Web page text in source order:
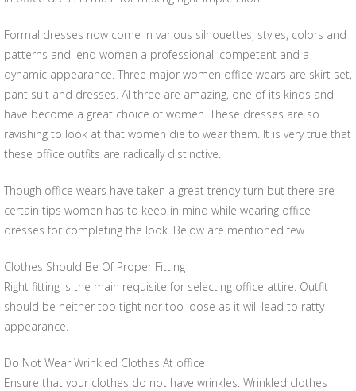
Formal dresses now come in various silhouettes, styles, colors and
patterns and lend women a professional, competent and a
dynamic appearance. Three major women office wears are skirt set,
pant suit and dresses. Al three are amazing, one of its kinds and
have become a great choice of women. These dresses are so
ravishing to look at that women die to wear them. It is very true that
these office outfits are radically distinctive.
Though office wears have taken a great trendy turn but there are
certain tips women has to keep in mind while wearing office
dresses for completing the look. Below are mentioned few.
Clothes Should Be Of Proper Fitting
Right fitting is the main requisite for selecting office attire. Outfit
should be neither too tight nor too loose as it will lead to ratty
appearance.
Do Not Wear Wrinkled Clothes At office
Ensure that your clothes do not have wrinkles. Wrinkled clothes